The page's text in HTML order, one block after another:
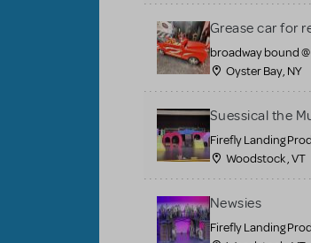
Grease car for
broadway bound
Oyster Bay, NY
Suessical the
Firefly Landing
Woodstock , VT
Newsies
Firefly Landing